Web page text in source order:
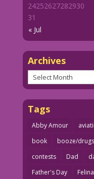
« Jul
24252627282930
31
Archives
Archives
Tags
Abby Amour
book
booze/drugs
contests
Dad
Father's Day